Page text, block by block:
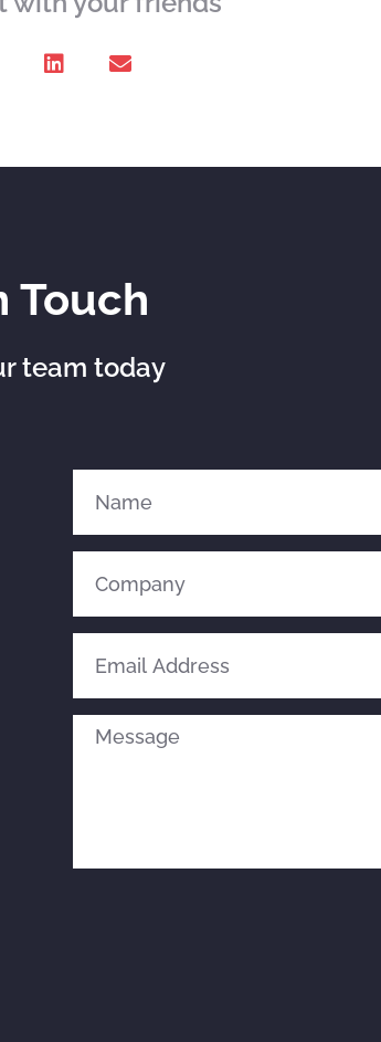
Touch
team today